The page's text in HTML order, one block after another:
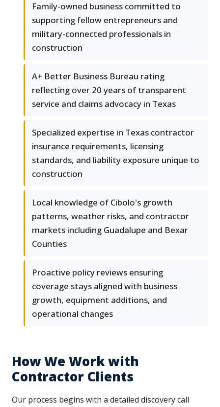
Family-owned business committed to
supporting fellow entrepreneurs and
military-connected professionals in
construction
A+ Better Business Bureau rating
reflecting over 20 years of transparent
service and claims advocacy in Texas
Specialized expertise in Texas contractor
insurance requirements, licensing
standards, and liability exposure unique to
construction
Local knowledge of Cibolo's growth
patterns, weather risks, and contractor
markets including Guadalupe and Bexar
Counties
Proactive policy reviews ensuring
coverage stays aligned with business
growth, equipment additions, and
operational changes
How We Work with
Contractor Clients
Our process begins with a detailed discovery call